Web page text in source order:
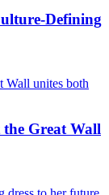
Defining
Great Wall